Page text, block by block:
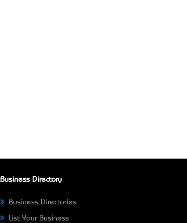
Business Directory
Business Directories
List Your Business